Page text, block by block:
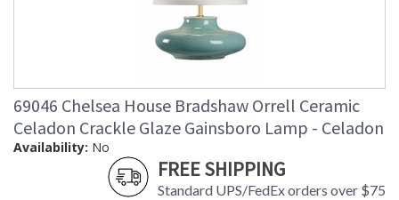
69046 Chelsea House Bradshaw Orrell Ceramic
Celadon Crackle Glaze Gainsboro Lamp - Celadon
Availability: No
FREE SHIPPING
Standard UPS/FedEx orders over $75